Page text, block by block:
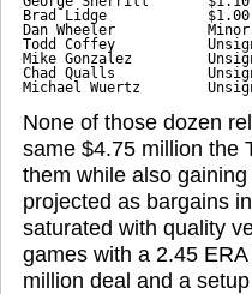
Brad Lidge
Dan Wheeler
Todd Coffey
Mike Gonzalez
Chad Qualls
Michael Wuertz
None of those dozen
same $4.75 million the
them while also
projected as bargains
saturated with quality
games with a 2.45
million deal and a